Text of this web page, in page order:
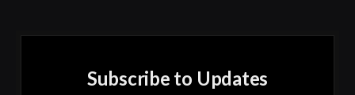
Subscribe to Updates